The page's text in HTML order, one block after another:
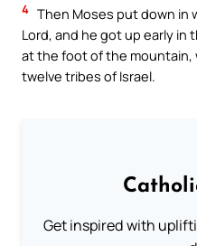
4 Then Moses put down in
Lord, and he got up early in
at the foot of the mountain,
twelve tribes of Israel.
Get inspired with